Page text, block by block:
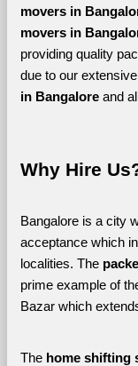
movers in
movers in
providing quality
due to our
in Bangalore and
Why Hire
Bangalore is a city
acceptance which
localities. The
prime example of
Bazar which
The home shifting